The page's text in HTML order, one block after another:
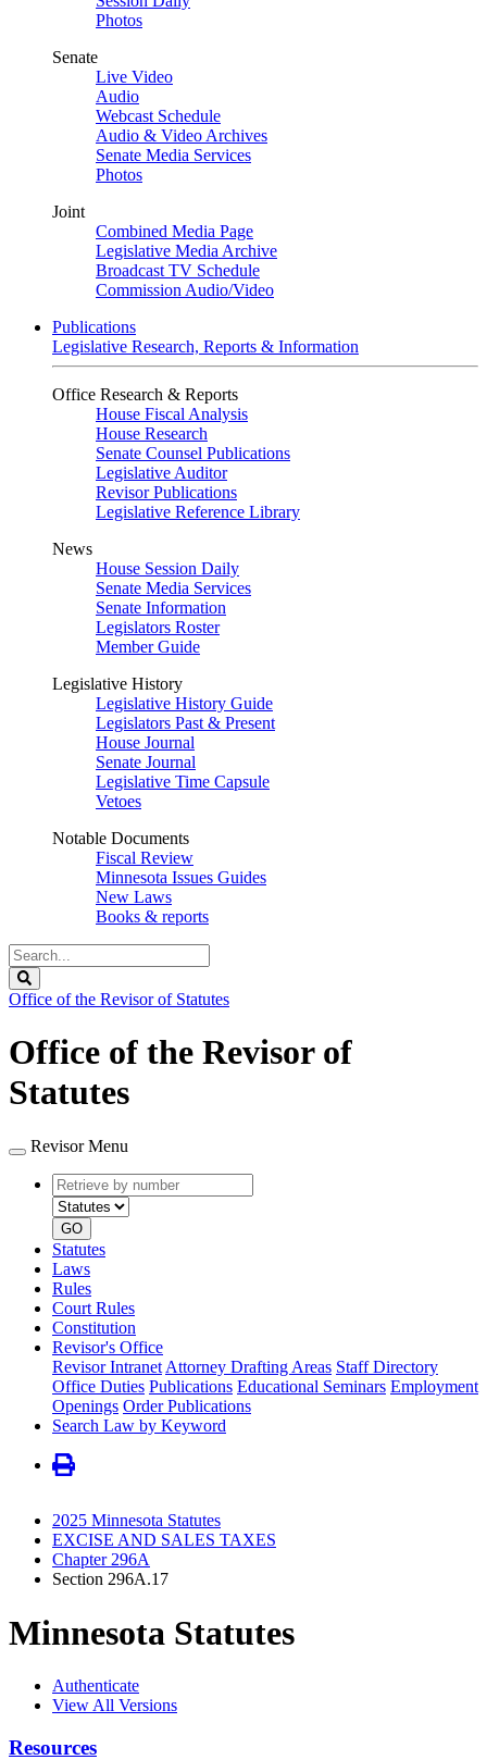
Photos
Senate
Live Video
Audio
Webcast Schedule
Audio & Video Archives
Senate Media Services
Photos
Joint
Combined Media Page
Legislative Media Archive
Broadcast TV Schedule
Commission Audio/Video
Publications
Legislative Research, Reports & Information
Office Research & Reports
House Fiscal Analysis
House Research
Senate Counsel Publications
Legislative Auditor
Revisor Publications
Legislative Reference Library
News
House Session Daily
Senate Media Services
Senate Information
Legislators Roster
Member Guide
Legislative History
Legislative History Guide
Legislators Past & Present
House Journal
Senate Journal
Legislative Time Capsule
Vetoes
Notable Documents
Fiscal Review
Minnesota Issues Guides
New Laws
Books & reports
Search
Legislature
Office of the Revisor of Statutes
Office of the Revisor of
Statutes
Revisor Menu
Retrieve
by
number
type
GO
Statutes
Laws
Rules
Court Rules
Constitution
Revisor's Office
Revisor Intranet Attorney Drafting Areas Staff Directory
Office Duties Publications Educational Seminars Employment
Openings Order Publications
Search Law by Keyword
2025 Minnesota Statutes
EXCISE AND SALES TAXES
Chapter 296A
Section 296A.17
Minnesota Statutes
Authenticate
View All Versions
Resources